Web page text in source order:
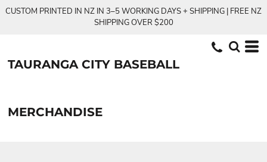
CUSTOM PRINTED IN NZ IN 3–5 WORKING DAYS + SHIPPING | FREE NZ
SHIPPING OVER $200
TAURANGA CITY BASEBALL
MERCHANDISE